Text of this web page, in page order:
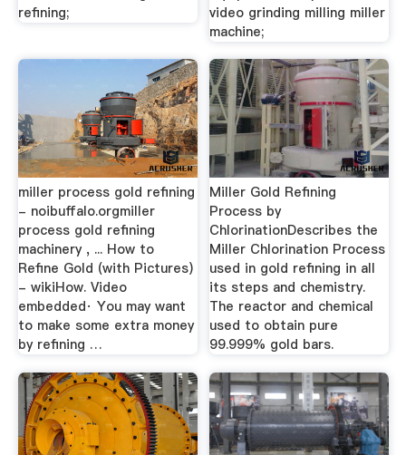
refining;
video grinding milling miller
machine;
miller process gold refining
- noibuffalo.orgmiller
process gold refining
machinery , ... How to
Refine Gold (with Pictures)
- wikiHow. Video
embedded· You may want
to make some extra money
by refining …
Miller Gold Refining
Process by
ChlorinationDescribes the
Miller Chlorination Process
used in gold refining in all
its steps and chemistry.
The reactor and chemical
used to obtain pure
99.999% gold bars.